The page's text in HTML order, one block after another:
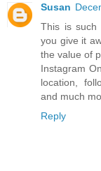
Susan
This is such
you give it
the value of
Instagram
location,
and much
Reply